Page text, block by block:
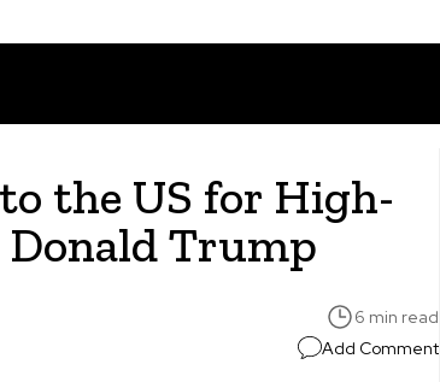
the US for High-
Trump
6 min read
Add Comment